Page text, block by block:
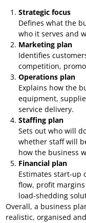
Strategic focus
Defines what the
who it serves and
Marketing plan
Identifies
competition,
Operations plan
Explains how the
equipment,
service delivery.
Staffing plan
Sets out who will
whether staff will
how the business
Financial plan
Estimates start-up
flow, profit
load-shedding
Overall, a business
realistic, organised